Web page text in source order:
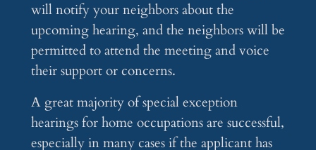
will notify your neighbors about the
upcoming hearing, and the neighbors will be
permitted to attend the meeting and voice
their support or concerns.
A great majority of special exception
hearings for home occupations are successful,
especially in many cases if the applicant has